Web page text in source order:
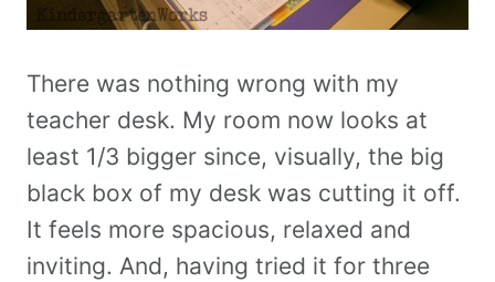
There was nothing wrong with my
teacher desk. My room now looks at
least 1/3 bigger since, visually, the big
black box of my desk was cutting it off.
It feels more spacious, relaxed and
inviting. And, having tried it for three